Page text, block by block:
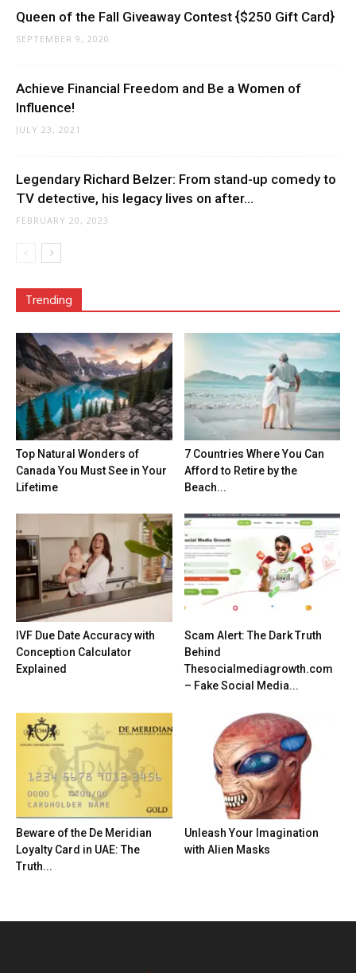
Queen of the Fall Giveaway Contest {$250 Gift Card}
SEPTEMBER 9, 2020
Achieve Financial Freedom and Be a Women of
Influence!
JULY 23, 2021
Legendary Richard Belzer: From stand-up comedy to
TV detective, his legacy lives on after...
FEBRUARY 20, 2023
Trending
Top Natural Wonders of
Canada You Must See in Your
Lifetime
7 Countries Where You Can
Afford to Retire by the
Beach...
IVF Due Date Accuracy with
Conception Calculator
Explained
Scam Alert: The Dark Truth
Behind
Thesocialmediagrowth.com
– Fake Social Media...
Beware of the De Meridian
Loyalty Card in UAE: The
Truth...
Unleash Your Imagination
with Alien Masks